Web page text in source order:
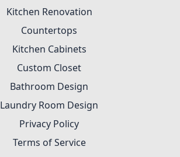
Kitchen Renovation
Countertops
Kitchen Cabinets
Custom Closet
Bathroom Design
Laundry Room Design
Privacy Policy
Terms of Service